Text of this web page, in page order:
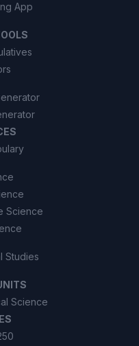
App
Science
Studies
Science